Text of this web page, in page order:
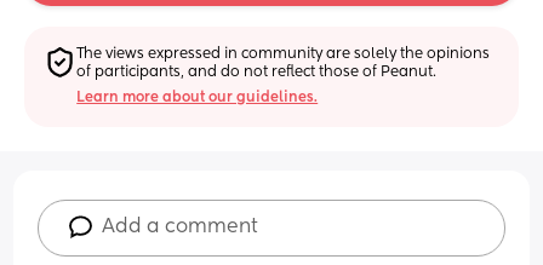
The views expressed in community are solely the opinions
of participants, and do not reflect those of Peanut.
Learn more about our guidelines.
Add a comment